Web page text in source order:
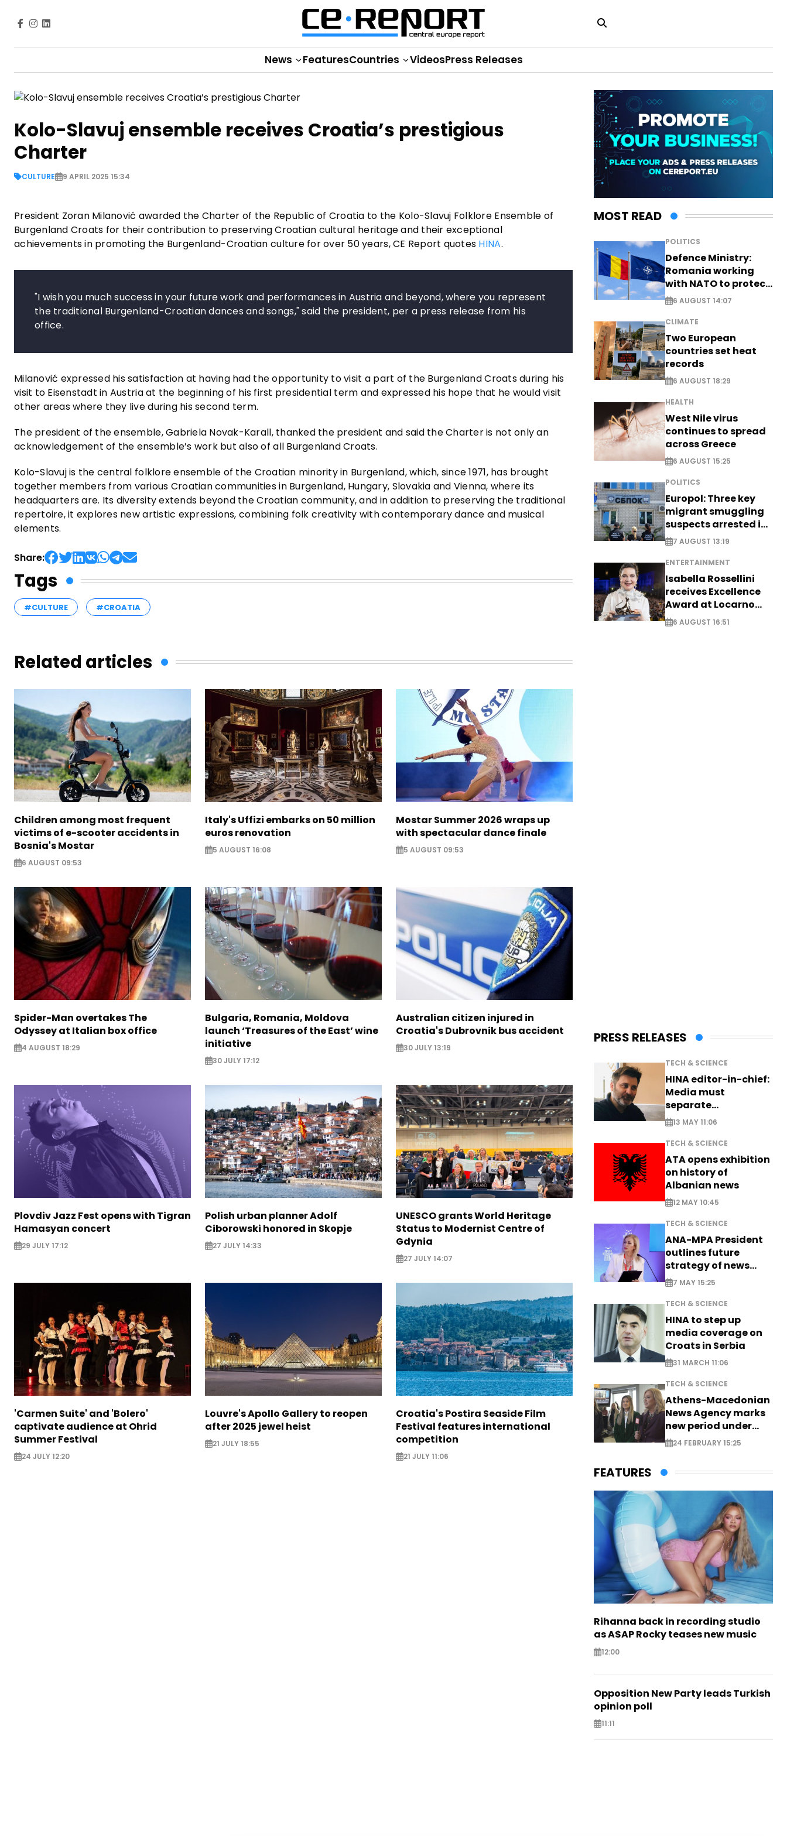
News FeaturesCountries VideosPress Releases
Kolo-Slavuj ensemble receives Croatia’s prestigious
Charter
CULTURE 9 APRIL 2025 15:34
President Zoran Milanović awarded the Charter of the Republic of Croatia to the Kolo-Slavuj Folklore Ensemble of
Burgenland Croats for their contribution to preserving Croatian cultural heritage and their exceptional
achievements in promoting the Burgenland-Croatian culture for over 50 years, CE Report quotes HINA.
"I wish you much success in your future work and performances in Austria and beyond, where you represent
the traditional Burgenland-Croatian dances and songs," said the president, per a press release from his
office.
Milanović expressed his satisfaction at having had the opportunity to visit a part of the Burgenland Croats during his
visit to Eisenstadt in Austria at the beginning of his first presidential term and expressed his hope that he would visit
other areas where they live during his second term.
The president of the ensemble, Gabriela Novak-Karall, thanked the president and said the Charter is not only an
acknowledgement of the ensemble’s work but also of all Burgenland Croats.
Kolo-Slavuj is the central folklore ensemble of the Croatian minority in Burgenland, which, since 1971, has brought
together members from various Croatian communities in Burgenland, Hungary, Slovakia and Vienna, where its
headquarters are. Its diversity extends beyond the Croatian community, and in addition to preserving the traditional
repertoire, it explores new artistic expressions, combining folk creativity with contemporary dance and musical
elements.
Share:
Tags
#CULTURE #CROATIA
Related articles
Children among most frequent
victims of e-scooter accidents in
Bosnia's Mostar
6 AUGUST 09:53
Italy's Uffizi embarks on 50 million
euros renovation
5 AUGUST 16:08
Mostar Summer 2026 wraps up
with spectacular dance finale
5 AUGUST 09:53
Spider-Man overtakes The
Odyssey at Italian box office
4 AUGUST 18:29
Bulgaria, Romania, Moldova
launch ‘Treasures of the East’ wine
initiative
30 JULY 17:12
Australian citizen injured in
Croatia's Dubrovnik bus accident
30 JULY 13:19
Plovdiv Jazz Fest opens with Tigran
Hamasyan concert
29 JULY 17:12
Polish urban planner Adolf
Ciborowski honored in Skopje
27 JULY 14:33
UNESCO grants World Heritage
Status to Modernist Centre of
Gdynia
27 JULY 14:07
'Carmen Suite' and 'Bolero'
captivate audience at Ohrid
Summer Festival
24 JULY 12:20
Louvre's Apollo Gallery to reopen
after 2025 jewel heist
21 JULY 18:55
Croatia's Postira Seaside Film
Festival features international
competition
21 JULY 11:06
MOST READ
POLITICS
Defence Ministry:
Romania working
with NATO to protect
airspace - EXCLUSIVE
6 AUGUST 14:07
CLIMATE
Two European
countries set heat
records
6 AUGUST 18:29
HEALTH
West Nile virus
continues to spread
across Greece
6 AUGUST 15:25
POLITICS
Europol: Three key
migrant smuggling
suspects arrested in
Germany, Serbia
7 AUGUST 13:19
ENTERTAINMENT
Isabella Rossellini
receives Excellence
Award at Locarno
Film Festival
6 AUGUST 16:51
PRESS RELEASES
TECH & SCIENCE
HINA editor-in-chief:
Media must
separate
information from PR
13 MAY 11:06
TECH & SCIENCE
ATA opens exhibition
on history of
Albanian news
12 MAY 10:45
TECH & SCIENCE
ANA-MPA President
outlines future
strategy of news
production
7 MAY 15:25
TECH & SCIENCE
HINA to step up
media coverage on
Croats in Serbia
31 MARCH 11:06
TECH & SCIENCE
Athens-Macedonian
News Agency marks
new period under
new leadership
24 FEBRUARY 15:25
FEATURES
Rihanna back in recording studio
as A$AP Rocky teases new music
12:00
Opposition New Party leads Turkish
opinion poll
11:11